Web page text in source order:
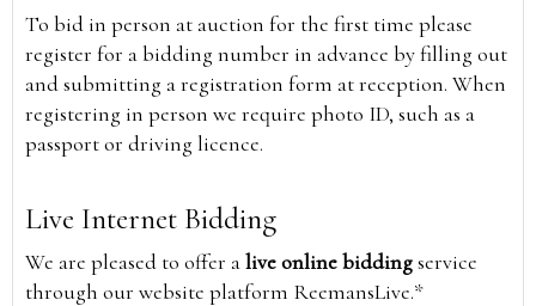
To bid in person at auction for the first time please
register for a bidding number in advance by filling out
and submitting a registration form at reception. When
registering in person we require photo ID, such as a
passport or driving licence.
Live Internet Bidding
We are pleased to offer alive online biddingservice
through our website platform ReemansLive.*